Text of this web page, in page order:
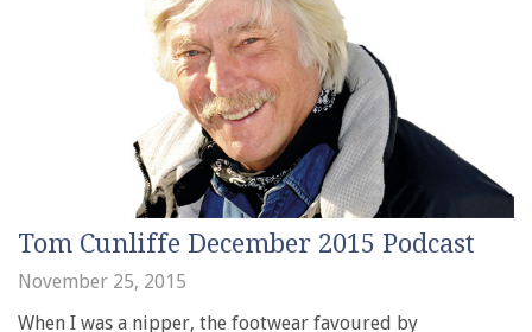
Tom Cunliffe December 2015 Podcast
November 25, 2015
When I was a nipper, the footwear favoured by